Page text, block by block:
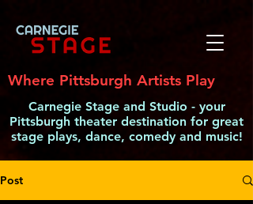
Where Pittsburgh Artists Play
Carnegie Stage and Studio - your
Pittsburgh theater destination for great
stage plays, dance, comedy and music!
Post